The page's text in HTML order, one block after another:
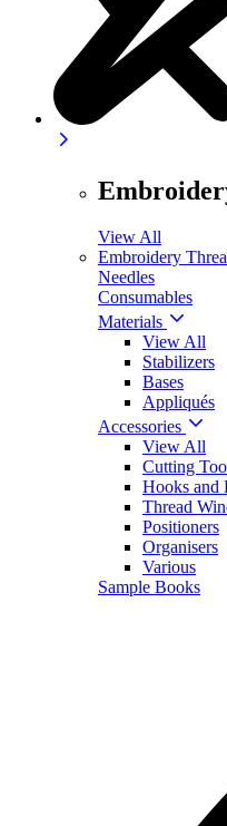
View All
Embroidery
Needles
Consumables
Materials
View All
Stabilizers
Bases
Appliqués
Accessories
View All
Cutting
Hooks and
Thread
Positioners
Organisers
Various
Sample Books